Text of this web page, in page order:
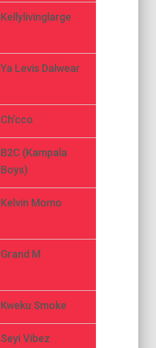
Kellylivinglarge
Ya Levis Dalwear
Ch’cco
B2C (Kampala
Boys)
Kelvin Momo
Grand M
Kweku Smoke
Seyi Vibez